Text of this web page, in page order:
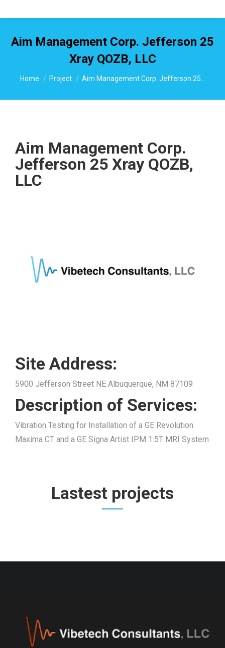
Aim Management Corp. Jefferson 25
Xray QOZB, LLC
You are here:
Home Project Aim Management Corp. Jefferson 25…
Aim Management Corp.
Jefferson 25 Xray QOZB,
LLC
Site Address:
5900 Jefferson Street NE Albuquerque, NM 87109
Description of Services:
Vibration Testing for Installation of a GE Revolution
Maxima CT and a GE Signa Artist IPM 1.5T MRI System
Lastest projects